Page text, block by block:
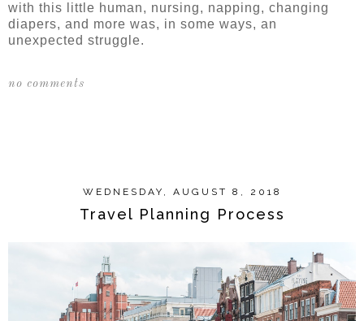
with this little human, nursing, napping, changing
diapers, and more was, in some ways, an
unexpected struggle.
no comments
WEDNESDAY, AUGUST 8, 2018
Travel Planning Process